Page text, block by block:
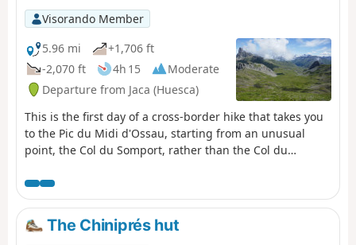
Visorando Member
5.96 mi
+1,706 ft
-2,070 ft
4h 15
Moderate
Departure from Jaca (Huesca)
This is the first day of a cross-border hike that takes you
to the Pic du Midi d'Ossau, starting from an unusual
point, the Col du Somport, rather than the Col du
essential, so remember to book in advance.
The Chiniprés hut